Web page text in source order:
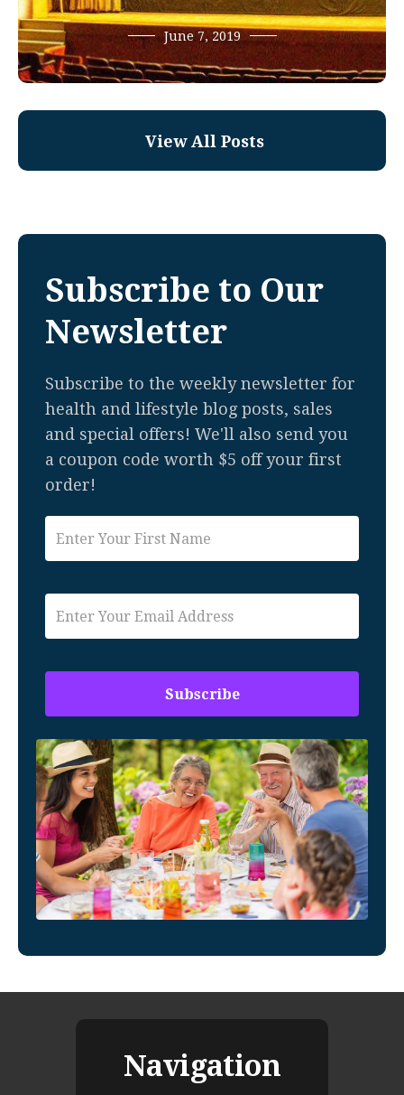
June 7, 2019
View All Posts
Subscribe to Our
Newsletter
Subscribe to the weekly newsletter for
health and lifestyle blog posts, sales
and special offers! We'll also send you
a coupon code worth $5 off your first
order!
Navigation